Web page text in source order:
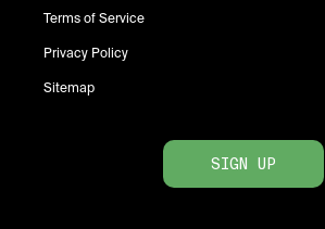
Terms of Service
Privacy Policy
Sitemap
SIGN UP